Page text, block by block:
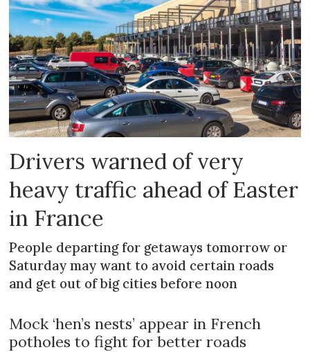
Drivers warned of very
heavy traffic ahead of Easter
in France
People departing for getaways tomorrow or
Saturday may want to avoid certain roads
and get out of big cities before noon
Mock ‘hen’s nests’ appear in French
potholes to fight for better roads